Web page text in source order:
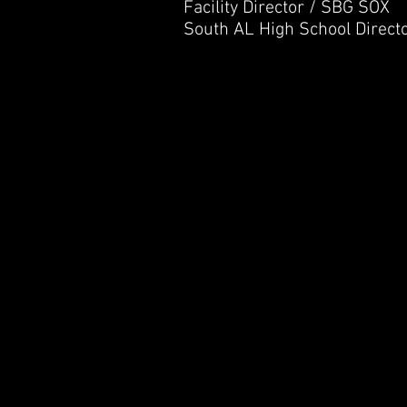
Facility Director / SBG SOX
South AL High School